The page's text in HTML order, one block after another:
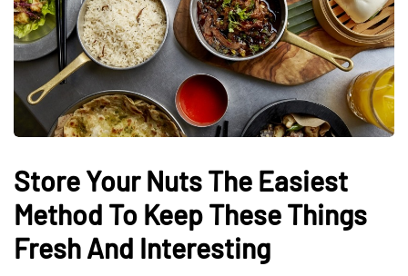
Store Your Nuts The Easiest
Method To Keep These Things
Fresh And Interesting